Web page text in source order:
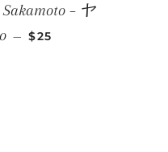
– ヤ
— REGULAR PRICE
$25